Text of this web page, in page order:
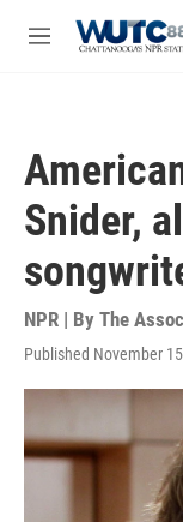
M
Snider,
NPR | By The
Published November